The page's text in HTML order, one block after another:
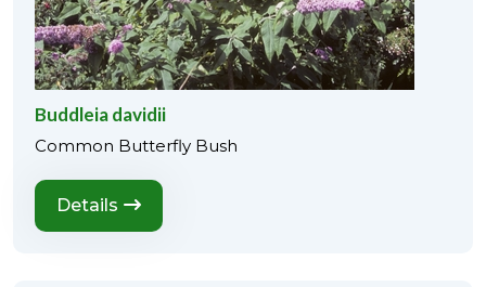
Buddleia davidii
Common Butterfly Bush
Details